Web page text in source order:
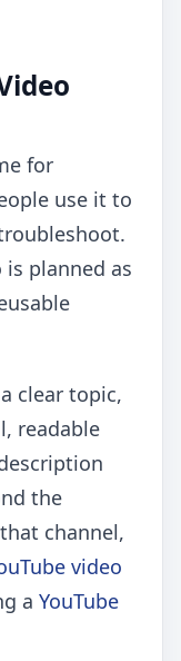
for
use it to
planned as
clear topic,
readable
the
channel,
video
a YouTube